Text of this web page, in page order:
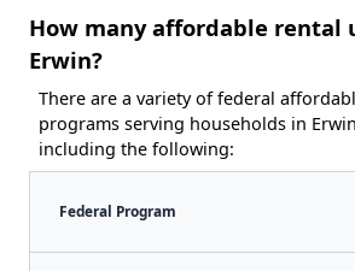
How many affordable rental
Erwin?
There are a variety of federal
programs serving households in
including the following:
Federal Program